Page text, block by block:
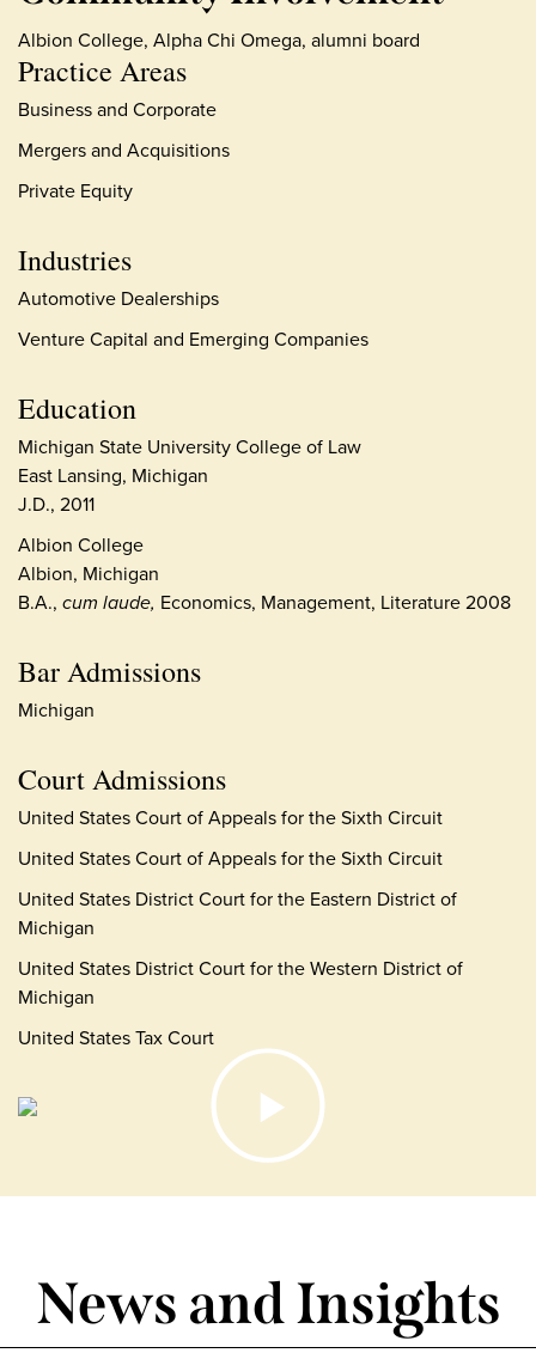
Practice Areas
Business and Corporate
Mergers and Acquisitions
Private Equity
Industries
Automotive Dealerships
Venture Capital and Emerging Companies
Education
Michigan State University College of Law
East Lansing, Michigan
J.D., 2011
Albion College
Albion, Michigan
B.A., cum laude, Economics, Management, Literature 2008
Bar Admissions
Michigan
Court Admissions
United States Court of Appeals for the Sixth Circuit
United States Court of Appeals for the Sixth Circuit
United States District Court for the Eastern District of
Michigan
United States District Court for the Western District of
Michigan
United States Tax Court
Albion College, Alpha Chi Omega, alumni board
News and Insights